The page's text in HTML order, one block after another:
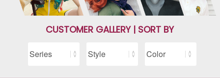
CUSTOMER GALLERY | SORT BY